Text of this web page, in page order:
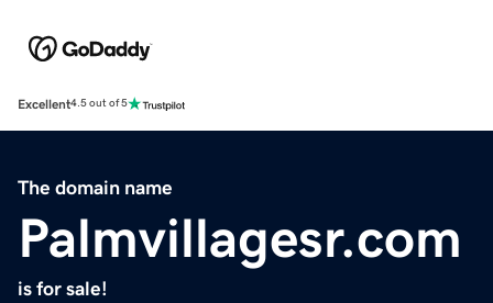
Excellent4.5 out of 5
The domain name
Palmvillagesr.com
is for sale!